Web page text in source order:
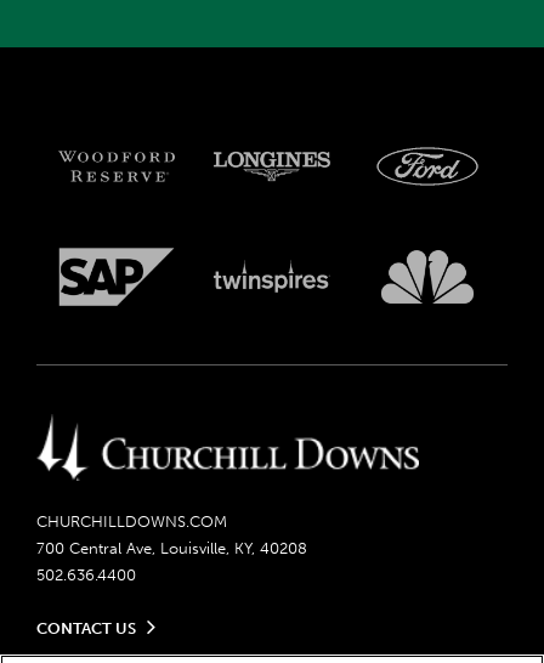
CHURCHILLDOWNS.COM
700 Central Ave, Louisville, KY, 40208
502.636.4400
CONTACT US